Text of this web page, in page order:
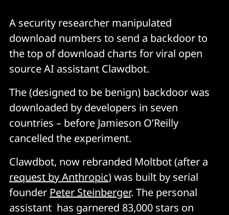
A security researcher manipulated
download numbers to send a backdoor to
the top of download charts for viral open
source AI assistant Clawdbot.
The (designed to be benign) backdoor was
downloaded by developers in seven
countries – before Jamieson O’Reilly
cancelled the experiment.
Clawdbot, now rebranded Moltbot (after a
request by Anthropic) was built by serial
founder Peter Steinberger. The personal
assistant has garnered 83,000 stars on